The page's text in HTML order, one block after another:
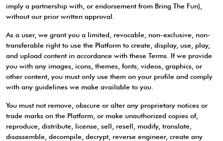
imply a partnership with, or endorsement from Bring The Fun),
without our prior written approval.
As a user, we grant you a limited, revocable, non-exclusive, non-
transferable right to use the Platform to create, display, use, play,
and upload content in accordance with these Terms. If we provide
you with any images, icons, themes, fonts, videos, graphics, or
other content, you must only use them on your profile and comply
with any guidelines we make available to you.
You must not remove, obscure or alter any proprietary notices or
trade marks on the Platform, or make unauthorized copies of,
reproduce, distribute, license, sell, resell, modify, translate,
disassemble, decompile, decrypt, reverse engineer, create any